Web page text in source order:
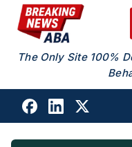
Skip to content
The Only Site 100%